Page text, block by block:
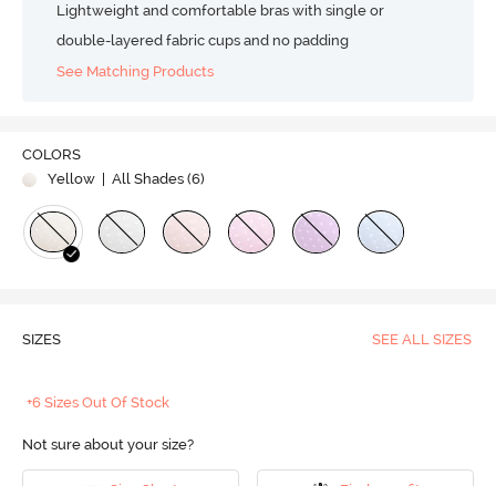
Lightweight and comfortable bras with single or
double-layered fabric cups and no padding
See Matching Products
COLORS
Yellow
| All Shades (6)
SIZES SEE ALL SIZES
+6 Sizes Out Of Stock
Not sure about your size?